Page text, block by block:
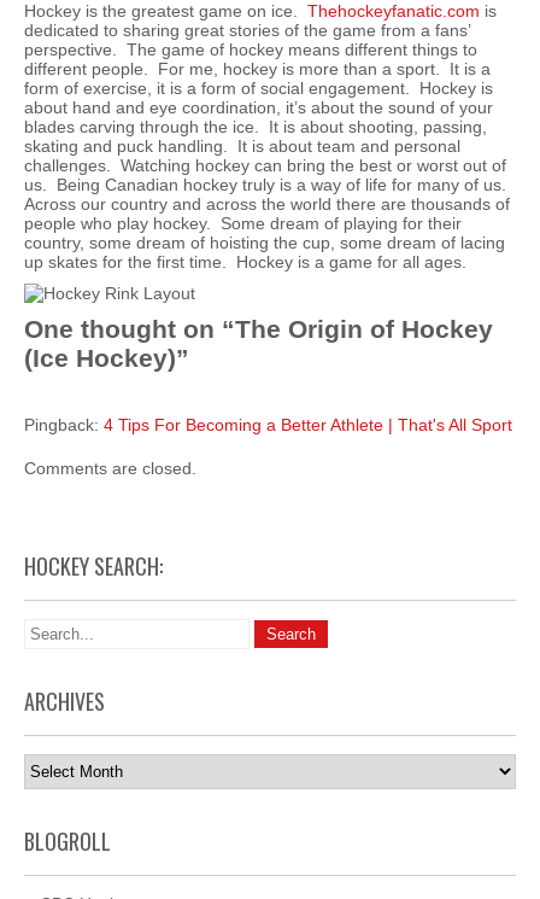
Hockey is the greatest game on ice.
Thehockeyfanatic.com is
dedicated to sharing great stories of the game from a fans’
perspective. The game of hockey means different things to
different people. For me, hockey is more than a sport. It is a
form of exercise, it is a form of social engagement. Hockey is
about hand and eye coordination, it’s about the sound of your
blades carving through the ice. It is about shooting, passing,
skating and puck handling. It is about team and personal
challenges. Watching hockey can bring the best or worst out of
us. Being Canadian hockey truly is a way of life for many of us.
Across our country and across the world there are thousands of
people who play hockey. Some dream of playing for their
country, some dream of hoisting the cup, some dream of lacing
up skates for the first time. Hockey is a game for all ages.
One thought on “The Origin of Hockey
(Ice Hockey)”
Pingback: 4 Tips For Becoming a Better Athlete | That's All Sport
Comments are closed.
HOCKEY SEARCH:
ARCHIVES
Archives
BLOGROLL